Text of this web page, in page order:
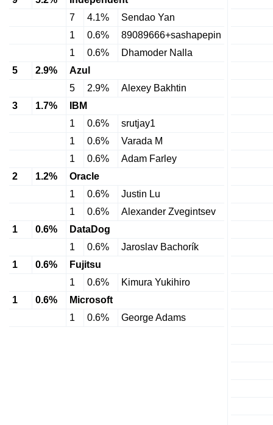
7
4.1%
Sendao Yan
1
0.6%
89089666+sashapepin
1
0.6%
Dhamoder Nalla
5
2.9%
Azul
5
2.9%
Alexey Bakhtin
3
1.7%
IBM
1
0.6%
srutjay1
1
0.6%
Varada M
1
0.6%
Adam Farley
2
1.2%
Oracle
1
0.6%
Justin Lu
1
0.6%
Alexander Zvegintsev
1
0.6%
DataDog
1
0.6%
Jaroslav Bachorík
1
0.6%
Fujitsu
1
0.6%
Kimura Yukihiro
1
0.6%
Microsoft
1
0.6% George Adams